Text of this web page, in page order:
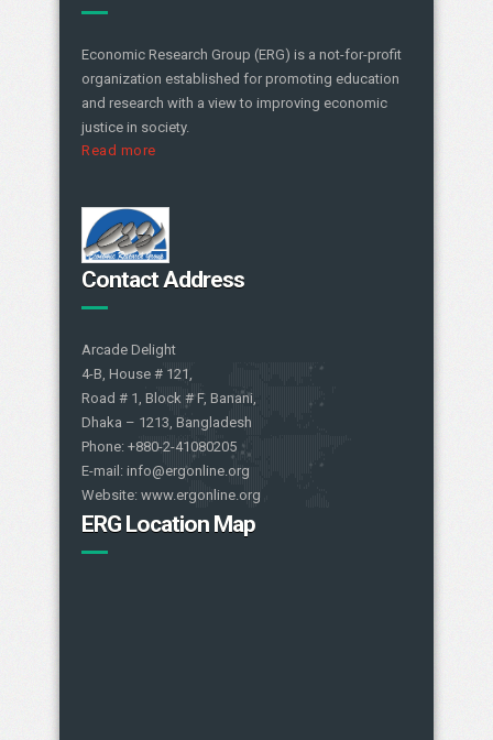
Economic Research Group (ERG) is a not-for-profit
organization established for promoting education
and research with a view to improving economic
justice in society.
Read more
Contact Address
Arcade Delight
4-B, House # 121,
Road # 1, Block # F, Banani,
Dhaka – 1213, Bangladesh
Phone: +880-2-41080205
E-mail: info@ergonline.org
Website: www.ergonline.org
ERG Location Map